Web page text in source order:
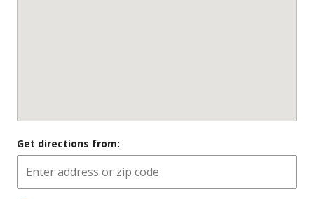
Get directions from: